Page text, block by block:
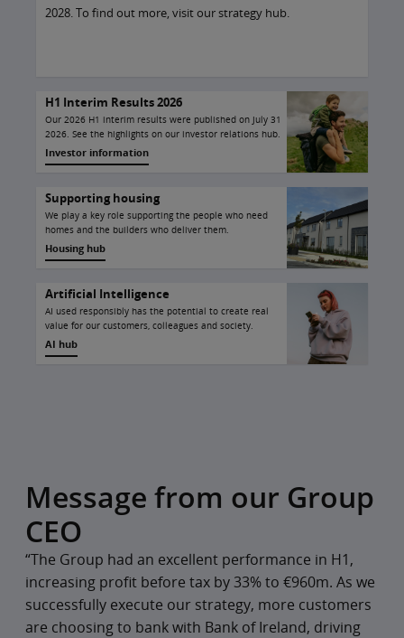
2028. To find out more, visit our strategy hub.
H1 Interim Results 2026
Our 2026 H1 interim results were published on July 31
2026. See the highlights on our investor relations hub.
Investor information
Supporting housing
We play a key role supporting the people who need
homes and the builders who deliver them.
Housing hub
Artificial Intelligence
AI used responsibly has the potential to create real
value for our customers, colleagues and society.
AI hub
Message from our Group
CEO
“The Group had an excellent performance in H1,
increasing profit before tax by 33% to €960m. As we
successfully execute our strategy, more customers
are choosing to bank with Bank of Ireland, driving